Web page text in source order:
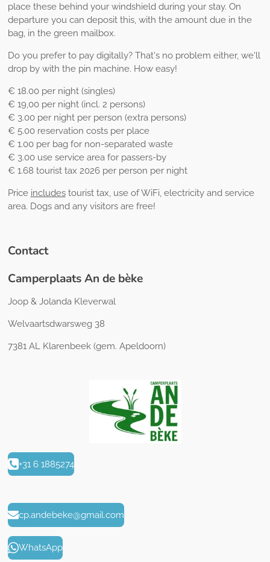
place these behind your windshield during your stay. On
departure you can deposit this, with the amount due in the
bag, in the green mailbox.
Do you prefer to pay digitally? That's no problem either, we'll
drop by with the pin machine. How easy!
€ 18.00 per night (singles)
€ 19,00 per night (incl. 2 persons)
€ 3.00 per night per person (extra persons)
€ 5.00 reservation costs per place
€ 1.00 per bag for non-separated waste
€ 3.00 use service area for passers-by
€ 1.68 tourist tax 2026 per person per night
Price includestourist tax, use of WiFi, electricity and service
area. Dogs and any visitors are free!
Contact
Camperplaats An de bèke
Joop & Jolanda Kleverwal
Welvaartsdwarsweg 38
7381 AL Klarenbeek (gem. Apeldoorn)
+31 6 1885274
cp.andebeke@gmail.com
WhatsApp